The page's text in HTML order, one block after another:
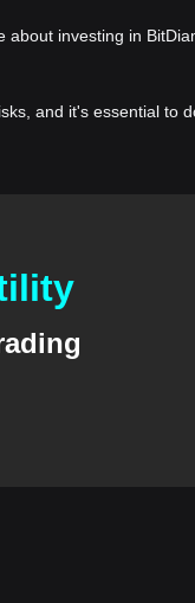
investing in
and it's essential